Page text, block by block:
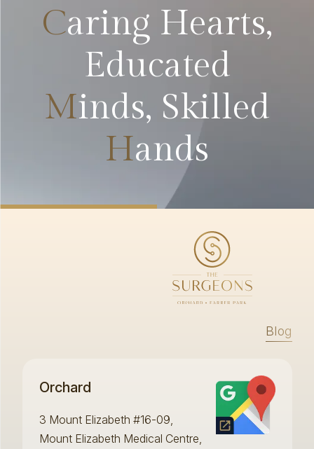
Caring Hearts,
Educated
Minds, Skilled
Hands
Blog
Orchard
3 Mount Elizabeth #16-09,
Mount Elizabeth Medical Centre,